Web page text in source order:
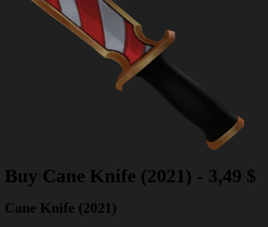
Buy Cane Knife (2021) - 3,49 $
Cane Knife (2021)